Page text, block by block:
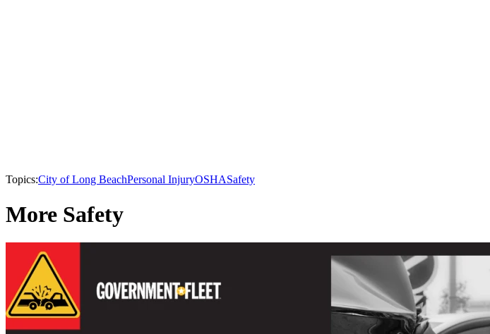
Topics:City of Long BeachPersonal InjuryOSHASafety
More Safety